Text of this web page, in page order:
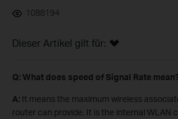
1088194
Dieser Artikel gilt für:
Q: What does speed of Signal Rate
A: It means the maximum wireless
router can provide. It is the internal WLAN